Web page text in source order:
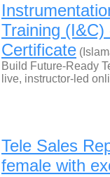
Training (I&C)
Certificate
Build Future-Ready
live, instructor-led
Tele Sales
female with